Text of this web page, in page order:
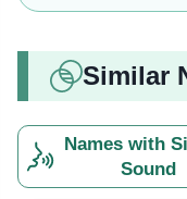
Similar
Names with
Sound